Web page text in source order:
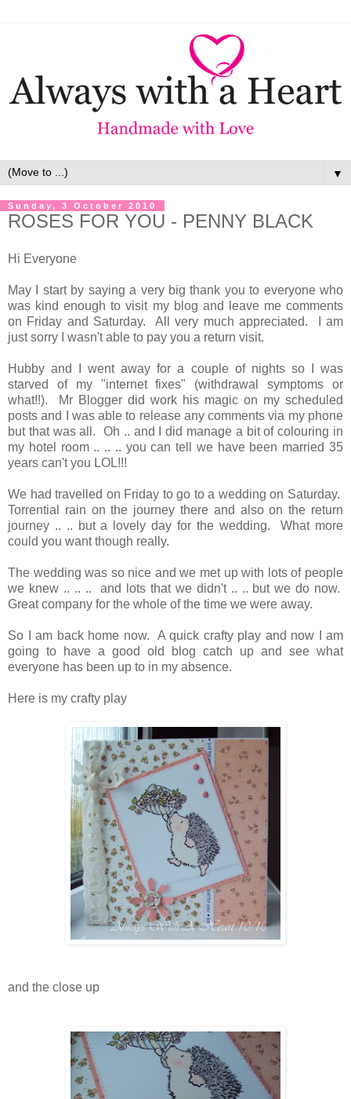
▼
Sunday, 3 October 2010
ROSES FOR YOU - PENNY BLACK
Hi Everyone
May I start by saying a very big thank you to everyone who
was kind enough to visit my blog and leave me comments
on Friday and Saturday. All very much appreciated. I am
just sorry I wasn't able to pay you a return visit.
Hubby and I went away for a couple of nights so I was
starved of my "internet fixes" (withdrawal symptoms or
what!!). Mr Blogger did work his magic on my scheduled
posts and I was able to release any comments via my phone
but that was all. Oh .. and I did manage a bit of colouring in
my hotel room .. .. .. you can tell we have been married 35
years can't you LOL!!!
We had travelled on Friday to go to a wedding on Saturday.
Torrential rain on the journey there and also on the return
journey .. .. but a lovely day for the wedding. What more
could you want though really.
The wedding was so nice and we met up with lots of people
we knew .. .. .. and lots that we didn't .. .. but we do now.
Great company for the whole of the time we were away.
So I am back home now. A quick crafty play and now I am
going to have a good old blog catch up and see what
everyone has been up to in my absence.
Here is my crafty play
and the close up